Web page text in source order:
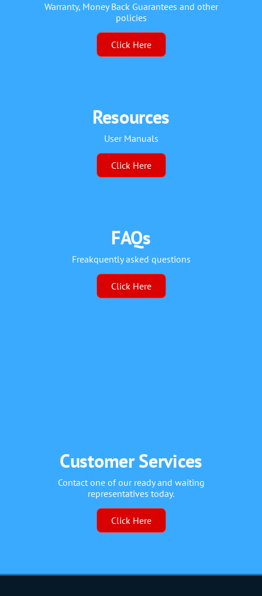
Warranty, Money Back Guarantees and other
policies
Click Here
Resources
User Manuals
Click Here
FAQs
Freakquently asked questions
Click Here
Customer Services
Contact one of our ready and waiting
representatives today.
Click Here